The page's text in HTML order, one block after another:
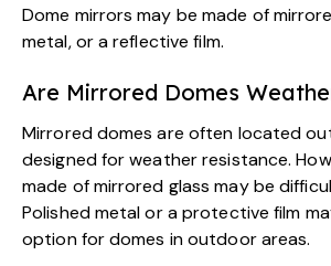
Dome mirrors may be made of
metal, or a reflective film.
Are Mirrored Domes
Mirrored domes are often located
designed for weather resistance.
made of mirrored glass may be
Polished metal or a protective film
option for domes in outdoor areas.